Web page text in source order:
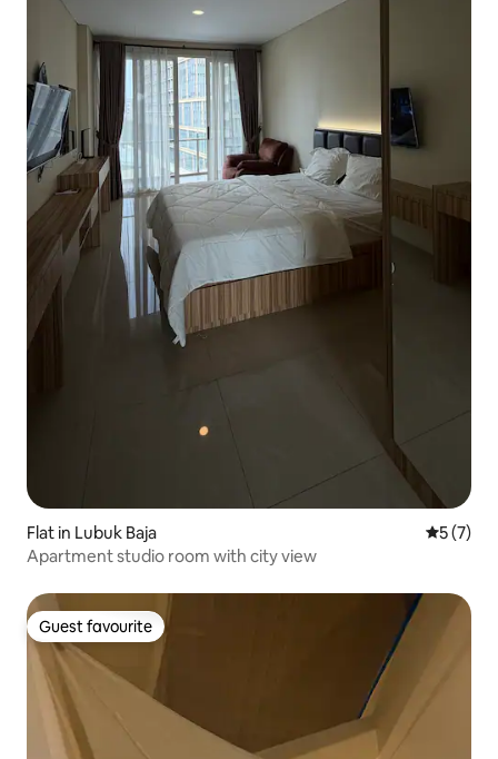
Flat in Lubuk Baja 5 out of
5 (7)
Apartment studio room with city view
Guest favourite
Guest favourite